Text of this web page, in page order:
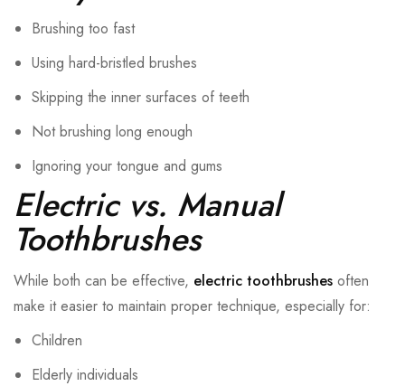
Brushing too fast
Using hard-bristled brushes
Skipping the inner surfaces of teeth
Not brushing long enough
Ignoring your tongue and gums
Electric vs. Manual
Toothbrushes
While both can be effective, electric toothbrushes often
make it easier to maintain proper technique, especially for:
Children
Elderly individuals